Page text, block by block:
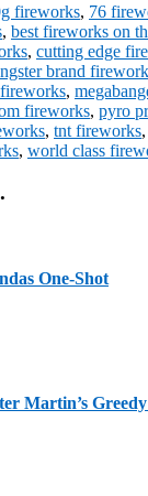
fireworks, 76
, best fireworks on
, cutting edge
brand
,
fireworks, pyro
, tnt fireworks,
, world class
One-Shot
Martin’s